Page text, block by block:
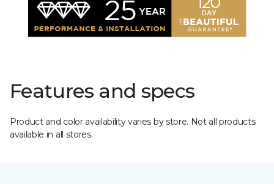
Features and specs
Product and color availability varies by store. Not all products
available in all stores.